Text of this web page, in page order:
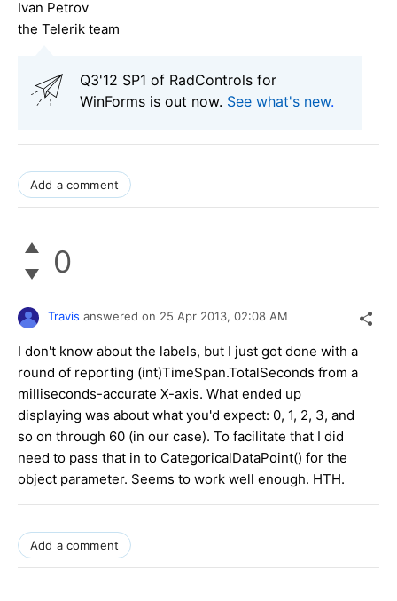
Ivan Petrov
the Telerik team
Q3'12 SP1 of RadControls for
WinForms is out now. See what's new.
Add a comment
0
Travis answered on 25 Apr 2013, 02:08 AM
I don't know about the labels, but I just got done with a
round of reporting (int)TimeSpan.TotalSeconds from a
milliseconds-accurate X-axis. What ended up
displaying was about what you'd expect: 0, 1, 2, 3, and
so on through 60 (in our case). To facilitate that I did
need to pass that in to CategoricalDataPoint() for the
object parameter. Seems to work well enough. HTH.
Add a comment